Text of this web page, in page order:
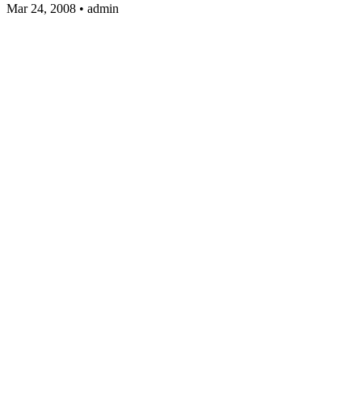
Mar 24, 2008 • admin